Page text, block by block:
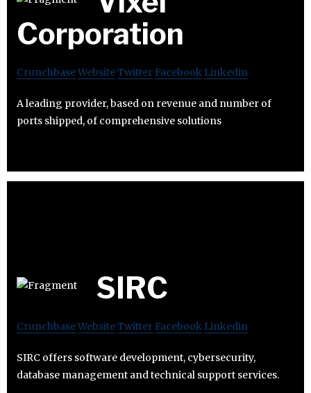
Corporation
CrunchbaseWebsiteTwitter Facebook Linkedin
A leading provider, based on revenue and number of
ports shipped, of comprehensive solutions
SIRC
CrunchbaseWebsiteTwitter Facebook Linkedin
SIRC offers software development, cybersecurity,
database management and technical support services.